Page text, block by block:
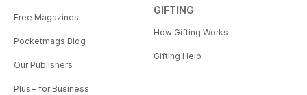
Free Magazines
Pocketmags Blog
Our Publishers
Plus+ for Business
GIFTING
How Gifting Works
Gifting Help